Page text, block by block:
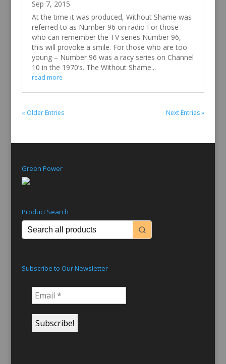
Sep 7, 2015
At the time it was produced, Without Shame was
referred to as Number 96 on radio For those
who can remember the TV series Number 96,
this will provoke a smile. For those who are too
young – Number 96 was a racy series on Channel
10 in the 1970’s. The Without Shame...
read more
« Older Entries Next Entries »
Green Power
Product Search
Subscribe to Our Newsletter